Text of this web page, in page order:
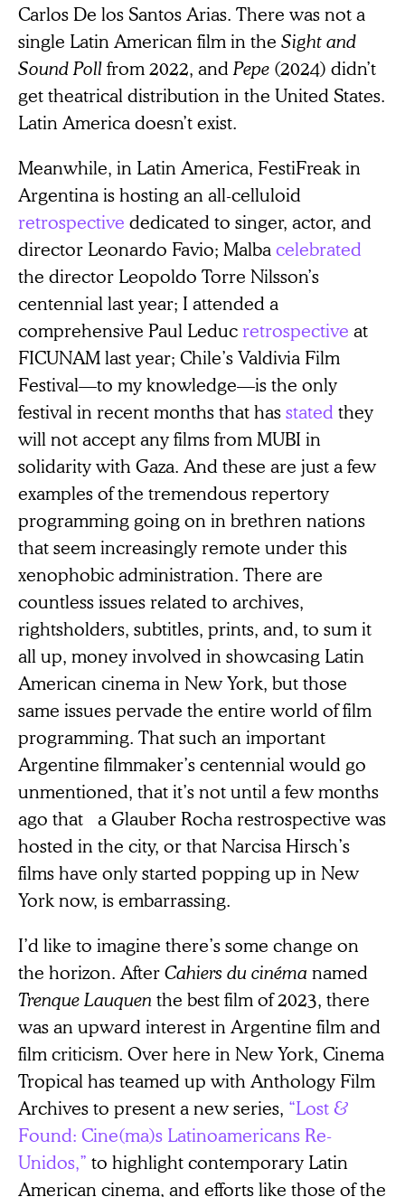
Carlos De los Santos Arias. There was not a
single Latin American film in the Sight and
Sound Pollfrom 2022, andPepe (2024) didn’t
get theatrical distribution in the United States.
Latin America doesn’t exist.
Meanwhile, in Latin America, FestiFreak in
Argentina is hosting an all-celluloid
retrospective dedicated to singer, actor, and
director Leonardo Favio; Malbacelebrated
the director Leopoldo Torre Nilsson’s
centennial last year; I attended a
comprehensive Paul Leducretrospective at
FICUNAM last year; Chile’s Valdivia Film
Festival—to my knowledge—is the only
festival in recent months that hasstated they
will not accept any films from MUBI in
solidarity with Gaza. And these are just a few
examples of the tremendous repertory
programming going on in brethren nations
that seem increasingly remote under this
xenophobic administration. There are
countless issues related to archives,
rightsholders, subtitles, prints, and, to sum it
all up, money involved in showcasing Latin
American cinema in New York, but those
same issues pervade the entire world of film
programming. That such an important
Argentine filmmaker’s centennial would go
unmentioned, that it’s not until a few months
ago that a Glauber Rocha restrospective was
hosted in the city, or that Narcisa Hirsch’s
films have only started popping up in New
York now, is embarrassing.
I’d like to imagine there’s some change on
the horizon. AfterCahiers du cinéma named
Trenque Lauquenthe best film of 2023, there
was an upward interest in Argentine film and
film criticism. Over here in New York, Cinema
Tropical has teamed up with Anthology Film
Archives to present a new series, “Lost &
Found: Cine(ma)s Latinoamericans Re-
Unidos,” to highlight contemporary Latin
American cinema, and efforts like those of the